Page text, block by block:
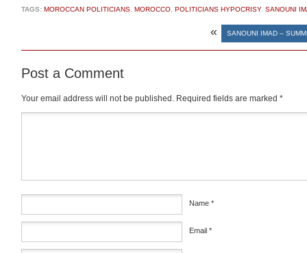
TAGS: MOROCCAN POLITICIANS MOROCCO POLITICIANS HYPOCRISY, SANOUNI
« SANOUNI IMAD –
Post a Comment
Your email address will not be published. Required fields are marked *
Name *
Email *